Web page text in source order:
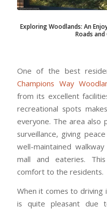
Exploring Woodlands: An
Roads
One of the best
Champions Way
from its excellent
recreational spots
everyone. The area also
surveillance, giving
well-maintained
mall and eateries.
comfort to the residents.
When it comes to driving
is quite pleasant due